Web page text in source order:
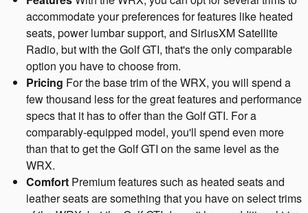
accommodate your preferences for features like heated
seats, power lumbar support, and SiriusXM Satellite
Radio, but with the Golf GTI, that's the only comparable
option you have to choose from.
Pricing For the base trim of the WRX, you will spend a
few thousand less for the great features and performance
specs that it has to offer than the Golf GTI. For a
comparably-equipped model, you'll spend even more
than that to get the Golf GTI on the same level as the
WRX.
Comfort Premium features such as heated seats and
leather seats are something that you have on select trims